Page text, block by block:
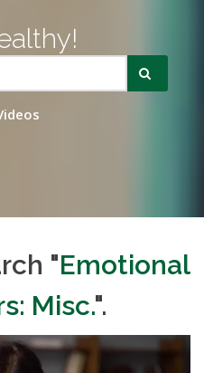
"Emotional
Misc.".